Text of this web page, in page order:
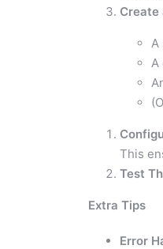
Create
A
A
This
Test
Extra Tips
Error